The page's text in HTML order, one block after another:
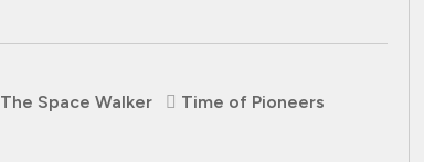
The Space Walker
Time of Pioneers